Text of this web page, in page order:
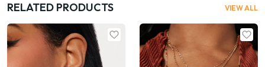
RELATED PRODUCTS VIEW ALL